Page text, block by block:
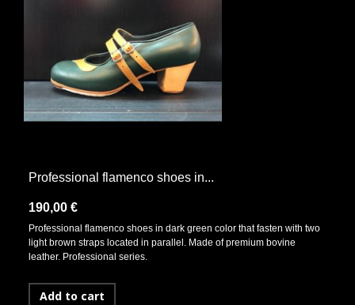
Professional flamenco shoes in...
190,00 €
Professional flamenco shoes in dark green color that fasten with two
light brown straps located in parallel. Made of premium bovine
leather. Professional series.
Add to cart